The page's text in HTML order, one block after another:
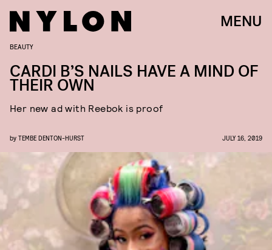
MENU
BEAUTY
CARDI B’S NAILS HAVE A MIND OF
THEIR OWN
Her new ad with Reebok is proof
by TEMBE DENTON-HURST JULY 16, 2019